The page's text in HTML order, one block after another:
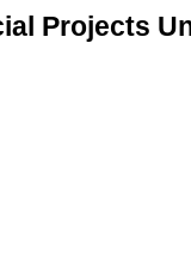
Projects